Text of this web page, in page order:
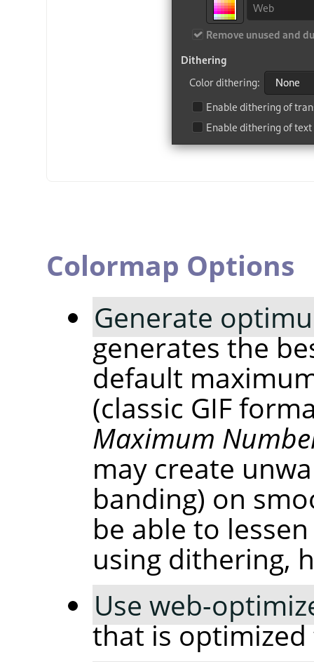
Colormap Options
Generate
generates the
default
(classic GIF
Maximum
may create
banding) on
be able to
using dithering,
Use web-
that is